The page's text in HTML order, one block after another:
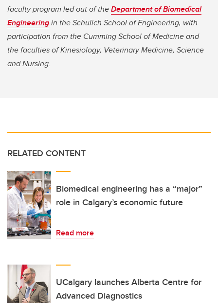
faculty program led out of theDepartment of Biomedical
Engineeringin the Schulich School of Engineering, with
participation from the Cumming School of Medicine and
the faculties of Kinesiology, Veterinary Medicine, Science
and Nursing.
RELATED CONTENT
Biomedical engineering has a “major”
role in Calgary’s economic future
Read more
UCalgary launches Alberta Centre for
Advanced Diagnostics